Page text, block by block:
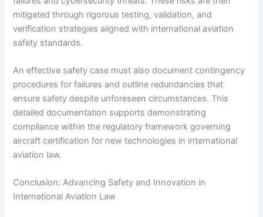
mitigated through rigorous testing, validation, and
verification strategies aligned with international aviation
safety standards.
An effective safety case must also document contingency
procedures for failures and outline redundancies that
ensure safety despite unforeseen circumstances. This
detailed documentation supports demonstrating
compliance within the regulatory framework governing
aircraft certification for new technologies in international
aviation law.
Conclusion: Advancing Safety and Innovation in
International Aviation Law